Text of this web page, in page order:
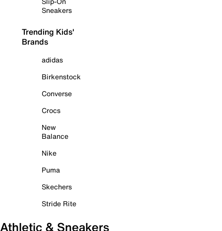
Sneakers
Trending Kids'
Brands
adidas
Birkenstock
Converse
Crocs
New
Balance
Nike
Puma
Skechers
Stride Rite
Athletic & Sneakers